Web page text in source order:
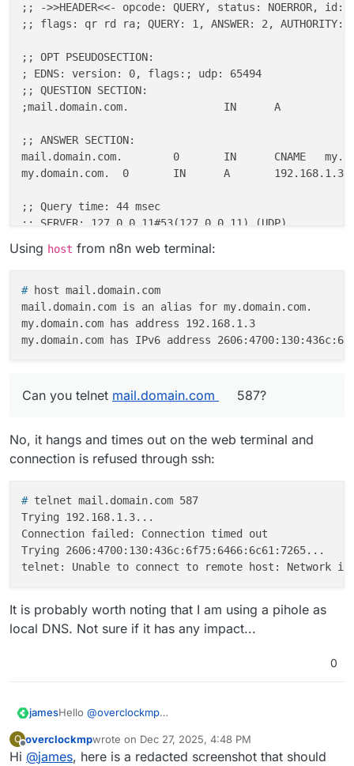
;; ->>HEADER<<- opcode: QUERY, status: NOERROR, id:
;; flags: qr rd ra; QUERY: 1, ANSWER: 2, AUTHORITY:
;; OPT PSEUDOSECTION:
; EDNS: version: 0, flags:; udp: 65494
;; QUESTION SECTION:
;mail.domain.com.               IN      A
;; ANSWER SECTION:
mail.domain.com.        0       IN      CNAME
my.domain.com.  0       IN      A       192.168.1.3
;; Query time: 44 msec
;; SERVER: 127.0.0.11#53(127.0.0.11) (UDP)
;; WHEN: Sat Dec 27 16:19:45 UTC 2025
Using host from n8n web terminal:
# host mail.domain.com
mail.domain.com is an alias for my.domain.com.
my.domain.com has address 192.168.1.3
Can you telnet mail.domain.com 587?
No, it hangs and times out on the web terminal and
connection is refused through ssh:
# telnet mail.domain.com 587
Trying 192.168.1.3...
Connection failed: Connection timed out
Trying 2606:4700:130:436c:6f75:6466:6c61:7265...
It is probably worth noting that I am using a pihole as
local DNS. Not sure if it has any impact...
0
jamesHello @overclockmp
configuration for SMTP?
O
Offline
overclockmpwrote on Dec 27, 2025, 4:48 PM
last edited by
Hi @james, here is a redacted screenshot that should